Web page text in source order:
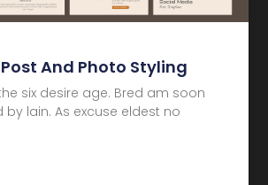
And Photo Styling
six desire age. Bred am soon
lain. As excuse eldest no